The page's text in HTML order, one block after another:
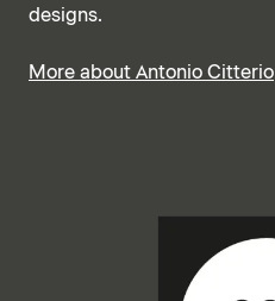
designs.
More about Antonio Citterio